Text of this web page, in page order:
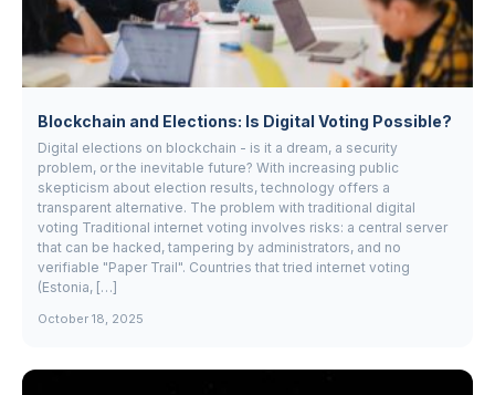
Blockchain and Elections: Is Digital Voting Possible?
Digital elections on blockchain - is it a dream, a security
problem, or the inevitable future? With increasing public
skepticism about election results, technology offers a
transparent alternative. The problem with traditional digital
voting Traditional internet voting involves risks: a central server
that can be hacked, tampering by administrators, and no
verifiable "Paper Trail". Countries that tried internet voting
(Estonia, […]
October 18, 2025